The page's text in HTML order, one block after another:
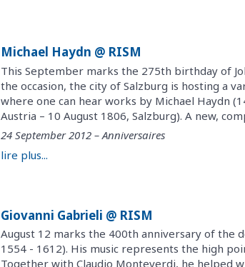
Michael Haydn @ RISM
This September marks the 275th birthday of
the occasion, the city of Salzburg is hosting a
where one can hear works by Michael Haydn
Austria – 10 August 1806, Salzburg). A new,
24 September 2012 – Anniversaires
lire plus...
Giovanni Gabrieli @ RISM
August 12 marks the 400th anniversary of the
1554 - 1612). His music represents the high
Together with Claudio Monteverdi, he helped